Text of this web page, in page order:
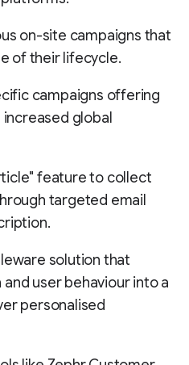
on-site campaigns that
of their lifecycle.
campaigns offering
global
feature to collect
targeted email
solution that
user behaviour into a
personalised